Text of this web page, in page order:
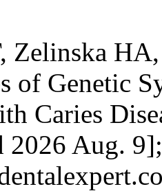
НА,
of Genetic
Caries
2026 Aug.